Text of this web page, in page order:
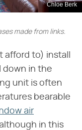
Chloe Berk
made from links.
to) install
down in the
unit is often
bearable
air
although in this